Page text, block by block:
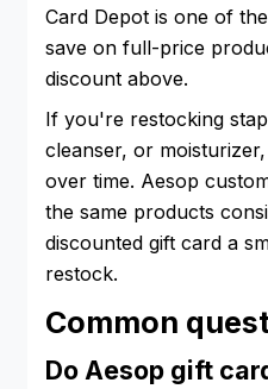
Card Depot is one of
save on full-price
discount above.
If you're restocking
cleanser, or
over time. Aesop
the same products
discounted gift card a
restock.
Common
Do Aesop gift